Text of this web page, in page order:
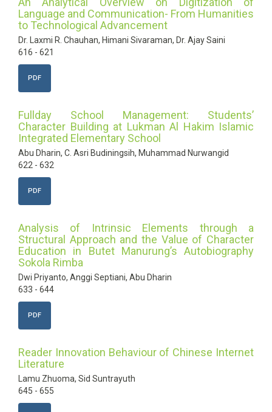
Language and Communication- From Humanities
to Technological Advancement
Dr. Laxmi R. Chauhan, Himani Sivaraman, Dr. Ajay Saini
616 - 621
PDF
Fullday School Management: Students’
Character Building at Lukman Al Hakim Islamic
Integrated Elementary School
Abu Dharin, C. Asri Budiningsih, Muhammad Nurwangid
622 - 632
PDF
Analysis of Intrinsic Elements through a
Structural Approach and the Value of Character
Education in Butet Manurung’s Autobiography
Sokola Rimba
Dwi Priyanto, Anggi Septiani, Abu Dharin
633 - 644
PDF
Reader Innovation Behaviour of Chinese Internet
Literature
Lamu Zhuoma, Sid Suntrayuth
645 - 655